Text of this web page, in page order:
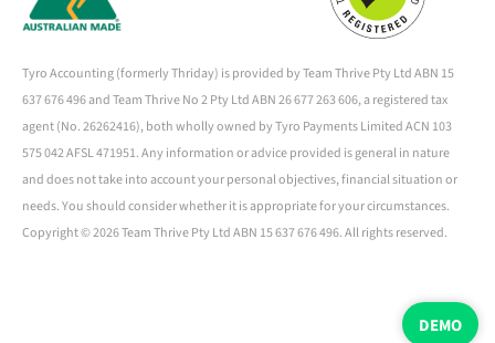
DEMO
Tyro Accounting (formerly Thriday) is provided by Team Thrive Pty Ltd ABN 15
637 676 496 and Team Thrive No 2 Pty Ltd ABN 26 677 263 606, a registered tax
agent (No. 26262416), both wholly owned by Tyro Payments Limited ACN 103
575 042 AFSL 471951. Any information or advice provided is general in nature
and does not take into account your personal objectives, financial situation or
needs. You should consider whether it is appropriate for your circumstances.
Copyright ©2026 Team Thrive Pty Ltd ABN 15 637 676 496. All rights reserved.